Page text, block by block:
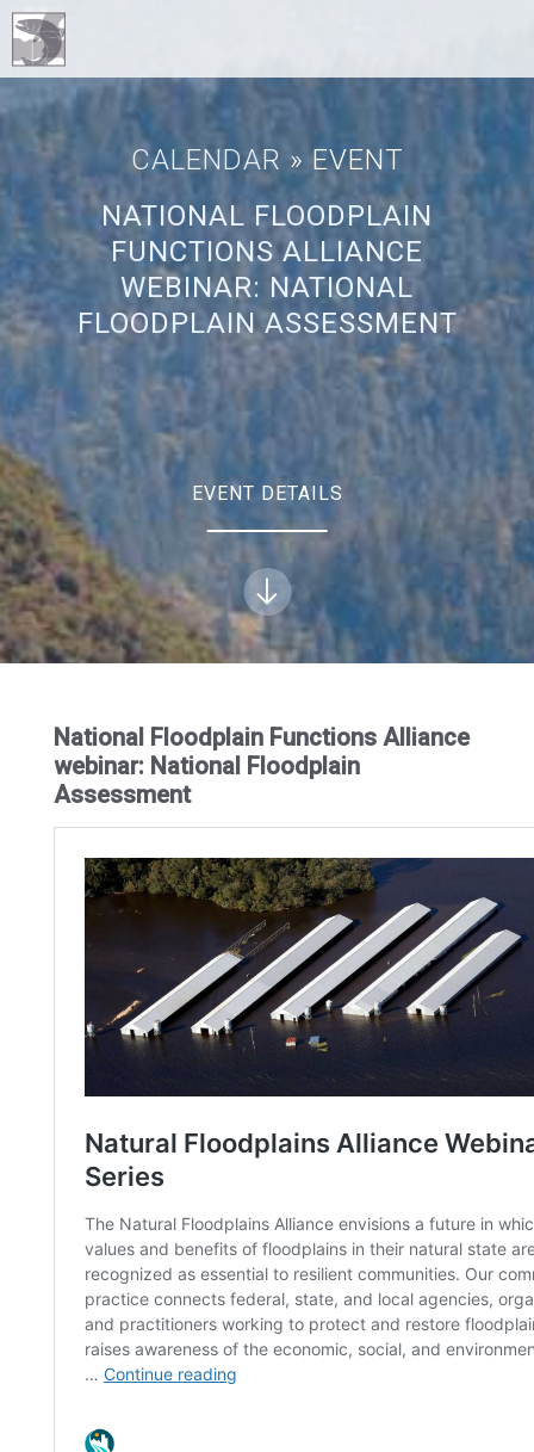
CALENDAR » EVENT
NATIONAL FLOODPLAIN
FUNCTIONS ALLIANCE
WEBINAR: NATIONAL
FLOODPLAIN ASSESSMENT
EVENT DETAILS
National Floodplain Functions Alliance
webinar: National Floodplain
Assessment